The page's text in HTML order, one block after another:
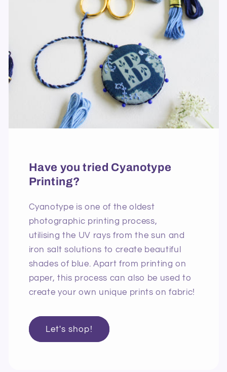
Have you tried Cyanotype
Printing?
Cyanotype is one of the oldest
photographic printing process,
utilising the UV rays from the sun and
iron salt solutions to create beautiful
shades of blue. Apart from printing on
paper, this process can also be used to
create your own unique prints on fabric!
Let's shop!